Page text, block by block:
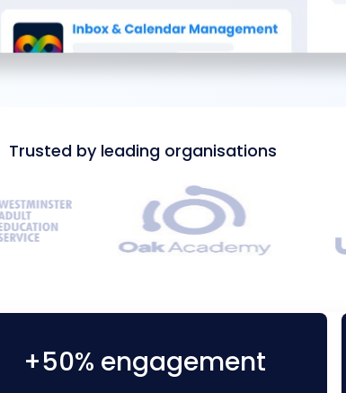
Trusted by leading organisations
+50% engagement